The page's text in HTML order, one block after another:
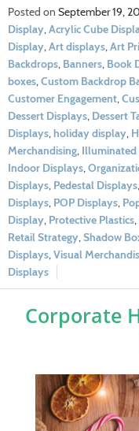
September 19,
Display,Acrylic Cube
Display,Art displays,Art
Backdrops, Banners, Book
boxes,Custom Backdrop
Customer Engagement,
Dessert Displays, Dessert
Displays,holiday display,
Merchandising, Illuminated
Indoor Displays,
Displays, Pedestal Displays,
Displays, POP Displays,
Display, Protective Plastics,
Retail Strategy,Shadow
Displays,Visual
Displays
Corporate